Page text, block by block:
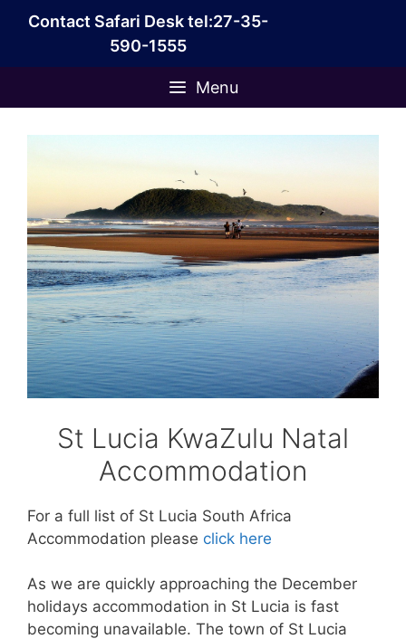
Contact Safari Desk tel:27-35-
590-1555
Menu
St Lucia KwaZulu Natal
Accommodation
For a full list of St Lucia South Africa
Accommodation please click here
As we are quickly approaching the December
holidays accommodation in St Lucia is fast
becoming unavailable. The town of St Lucia